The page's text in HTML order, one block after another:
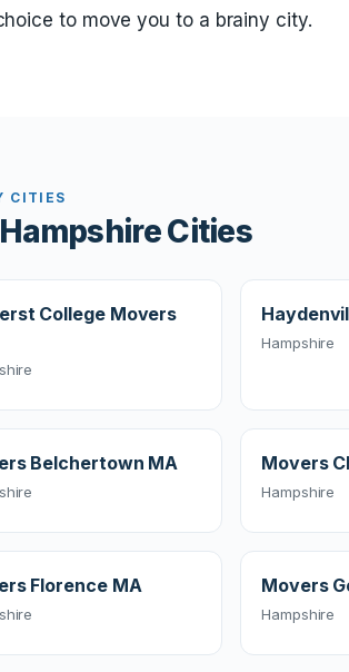
to move you to a brainy city.
CITIES
Cities
College Movers
Hampshire
Belchertown MA Movers
Hampshire
Florence MA Movers
Hampshire